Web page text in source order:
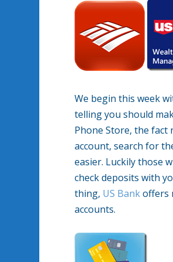
We begin this week
telling you should
Phone Store, the
account, search for
easier. Luckily those
check deposits with
thing, US Bankoffers
accounts.